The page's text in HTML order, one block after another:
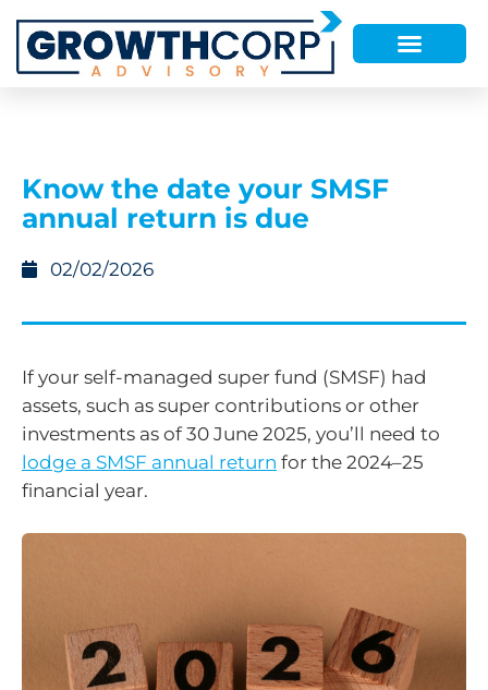
Know the date your SMSF
annual return is due
02/02/2026
If your self-managed super fund (SMSF) had
assets, such as super contributions or other
investments as of 30 June 2025, you’ll need to
lodge a SMSF annual return for the 2024–25
financial year.